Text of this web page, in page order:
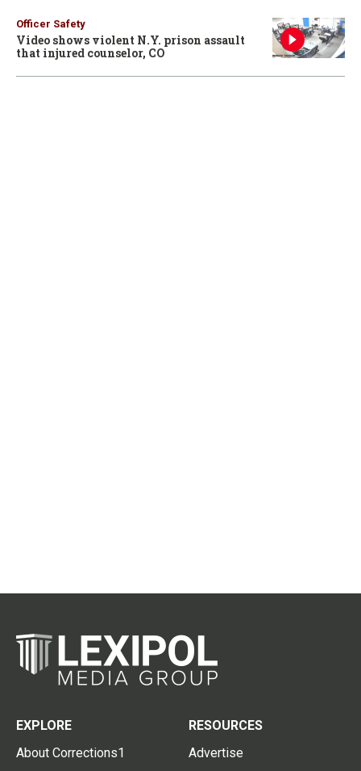
Officer Safety
Video shows violent N.Y. prison assault
that injured counselor, CO
EXPLORE
About Corrections1
RESOURCES
Advertise